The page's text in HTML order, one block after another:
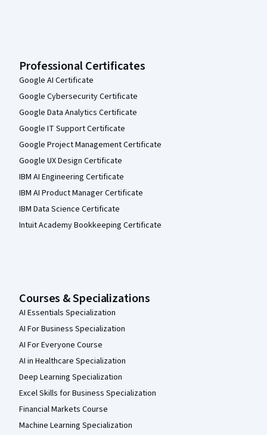
Professional Certificates
Google AI Certificate
Google Cybersecurity Certificate
Google Data Analytics Certificate
Google IT Support Certificate
Google Project Management Certificate
Google UX Design Certificate
IBM AI Engineering Certificate
IBM AI Product Manager Certificate
IBM Data Science Certificate
Intuit Academy Bookkeeping Certificate
Courses & Specializations
AI Essentials Specialization
AI For Business Specialization
AI For Everyone Course
AI in Healthcare Specialization
Deep Learning Specialization
Excel Skills for Business Specialization
Financial Markets Course
Machine Learning Specialization